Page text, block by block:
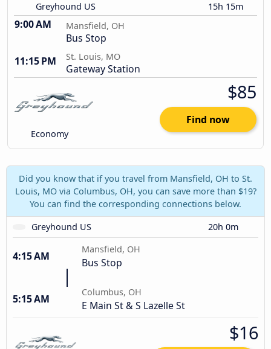
Greyhound US 15h 15m
9:00 AM Mansfield, OH
Bus Stop
11:15 PM
St. Louis, MO
Gateway Station
Economy
$85
Find now
Did you know that if you travel from Mansfield, OH to St.
Louis, MO via Columbus, OH, you can save more than $19?
You can find the corresponding connections below.
Greyhound US
20h 0m
4:15 AM
Mansfield, OH
Bus Stop
5:15 AM
Columbus, OH
E Main St & S Lazelle St
$16